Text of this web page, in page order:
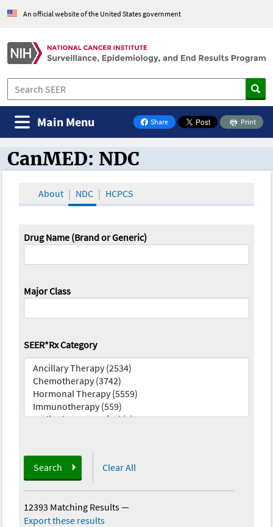
An official website of the United States government
Share
on Facebook
Print
Main Menu
CanMED and the Oncology Toolbox
CanMED: NDC
About NDC HCPCS
Drug Name (Brand or Generic)
Major Class
SEER*Rx Category
Search Clear All
12393 Matching Results—
Export these results